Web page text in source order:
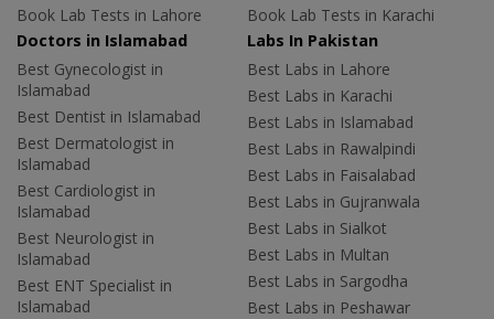
Book Lab Tests in Lahore
Book Lab Tests in Karachi
Doctors in Islamabad
Best Gynecologist in
Islamabad
Best Dentist in Islamabad
Best Dermatologist in
Islamabad
Best Cardiologist in
Islamabad
Best Neurologist in
Islamabad
Best ENT Specialist in
Islamabad
Labs In Pakistan
Best Labs in Lahore
Best Labs in Karachi
Best Labs in Islamabad
Best Labs in Rawalpindi
Best Labs in Faisalabad
Best Labs in Gujranwala
Best Labs in Sialkot
Best Labs in Multan
Best Labs in Sargodha
Best Labs in Peshawar